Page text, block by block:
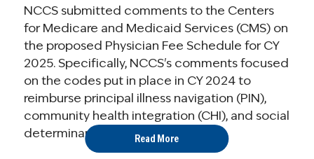
NCCS submitted comments to the Centers
for Medicare and Medicaid Services (CMS) on
the proposed Physician Fee Schedule for CY
2025. Specifically, NCCS's comments focused
on the codes put in place in CY 2024 to
reimburse principal illness navigation (PIN),
community health integration (CHI), and social
determinants of health (SDOH) ...
Read More